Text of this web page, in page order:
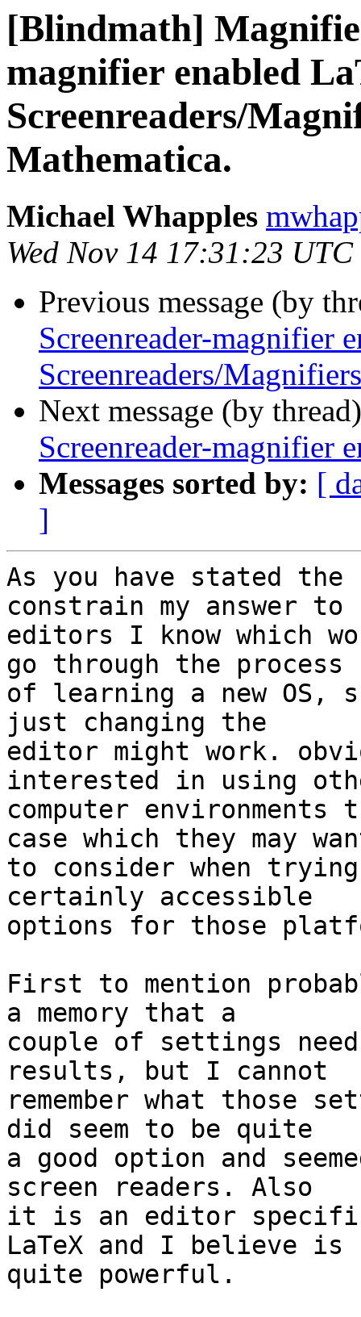
[Blindmath]
magnifier enabled
Screenreaders/
Mathematica.
Michael Whapples
Wed Nov 14 17:31:23
Previous message (by
Screenreader-magnifier
Screenreaders/
Next message (by
Screenreader-magnifier
Messages sorted by: [
]
As you have stated
constrain my answer to
editors I know which
go through the process
of learning a new OS,
just changing the
editor might work.
interested in using
computer environments
case which they may
to consider when
certainly accessible
options for those
First to mention
a memory that a
couple of settings
results, but I cannot
remember what those
did seem to be quite
a good option and
screen readers. Also
it is an editor
LaTeX and I believe is
quite powerful.